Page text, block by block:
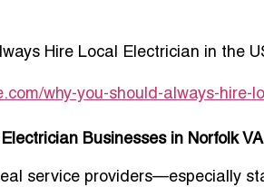
Hire Local Electrician in the
why-you-should-always-hire-
Businesses in Norfolk
service providers—especially